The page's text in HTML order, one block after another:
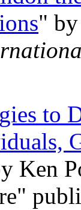
"
to
Ken